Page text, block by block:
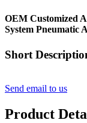
OEM Customized
System Pneumatic
Short
Send email to us
Product